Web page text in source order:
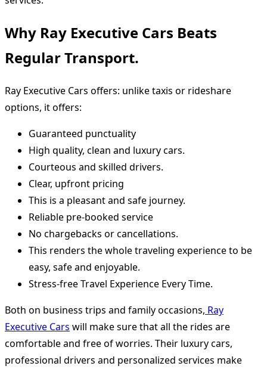
Why Ray Executive Cars Beats
Regular Transport.
Ray Executive Cars offers: unlike taxis or rideshare
options, it offers:
Guaranteed punctuality
High quality, clean and luxury cars.
Courteous and skilled drivers.
Clear, upfront pricing
This is a pleasant and safe journey.
Reliable pre-booked service
No chargebacks or cancellations.
This renders the whole traveling experience to be
easy, safe and enjoyable.
Stress-free Travel Experience Every Time.
Both on business trips and family occasions, Ray
Executive Cars will make sure that all the rides are
comfortable and free of worries. Their luxury cars,
professional drivers and personalized services make